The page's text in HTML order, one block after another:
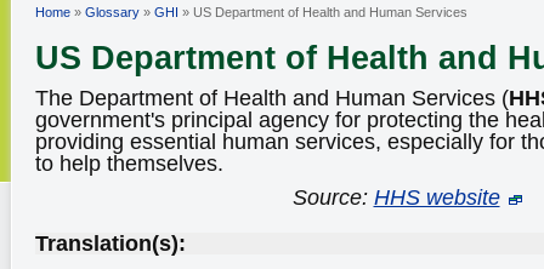
Home » Glossary » GHI » US Department of Health and Human Services
US Department of Health and
The Department of Health and Human Services (
government's principal agency for protecting the
providing essential human services, especially for
to help themselves.
Source: HHS website
Translation(s):